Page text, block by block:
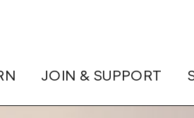
JOIN & SUPPORT